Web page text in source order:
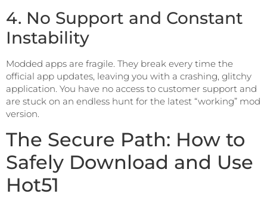
4. No Support and Constant
Instability
Modded apps are fragile. They break every time the
official app updates, leaving you with a crashing, glitchy
application. You have no access to customer support and
are stuck on an endless hunt for the latest “working” mod
version.
The Secure Path: How to
Safely Download and Use
Hot51